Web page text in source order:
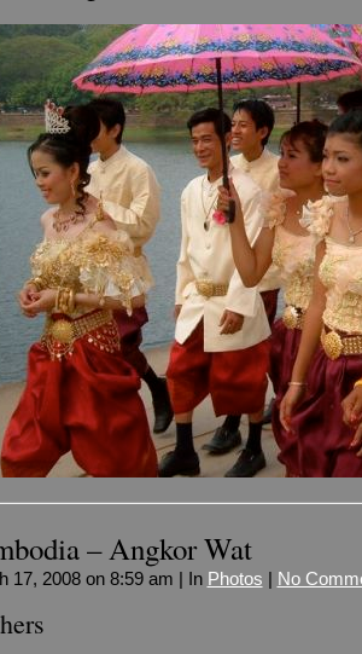
– Angkor Wat
17, 2008 on 8:59 am | In Photos | No